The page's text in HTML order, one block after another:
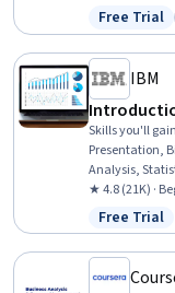
Status:
Free Trial
IBM
Skills you'll gain
Presentation,
Analysis,
Statistical
Hive, Data
★ 4.8 (21K) ·
Status:
Free Trial